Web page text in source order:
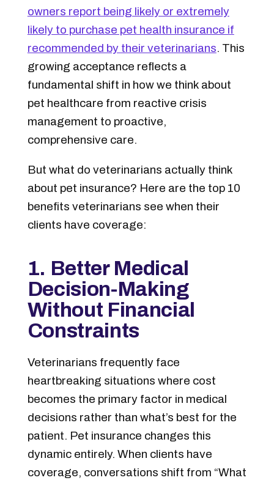
owners report being likely or extremely
likely to purchase pet health insurance if
recommended by their veterinarians. This
growing acceptance reflects a
fundamental shift in how we think about
pet healthcare from reactive crisis
management to proactive,
comprehensive care.
But what do veterinarians actually think
about pet insurance? Here are the top 10
benefits veterinarians see when their
clients have coverage:
1. Better Medical
Decision-Making
Without Financial
Constraints
Veterinarians frequently face
heartbreaking situations where cost
becomes the primary factor in medical
decisions rather than what’s best for the
patient. Pet insurance changes this
dynamic entirely. When clients have
coverage, conversations shift from “What